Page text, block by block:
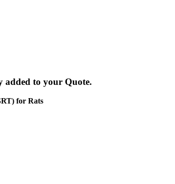
added to your Quote.
for Rats